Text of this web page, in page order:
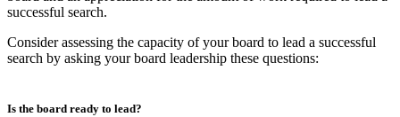
successful search.
Consider assessing the capacity of your board to lead a successful
search by asking your board leadership these questions:
Is the board ready to lead?